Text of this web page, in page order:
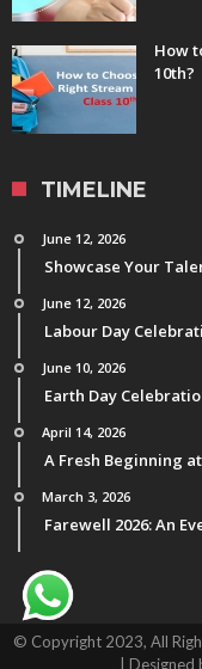
How
10th?
TIMELINE
June 12, 2026
Showcase Your
June 12, 2026
Labour Day
June 10, 2026
Earth Day
April 14, 2026
A Fresh Beginning
March 3, 2026
Farewell 2026: An
© Copyright 2023, All
| Designed